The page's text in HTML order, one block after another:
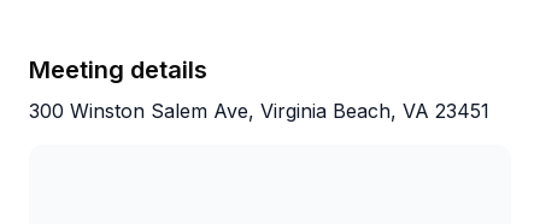
Meeting details
300 Winston Salem Ave, Virginia Beach, VA 23451